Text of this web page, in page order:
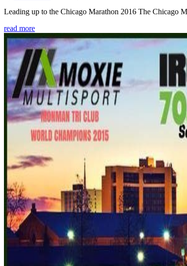
Leading up to the Chicago Marathon 2016 The Chicago
read more